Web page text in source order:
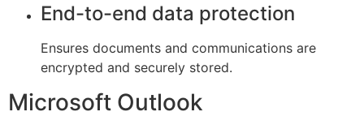
End-to-end data protection
Ensures documents and communications are
encrypted and securely stored.
Microsoft Outlook